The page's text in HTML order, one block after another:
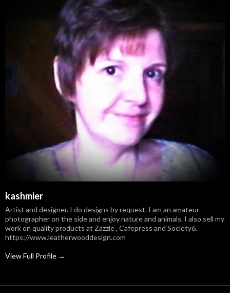
kashmier
Artist and designer. I do designs by request. I am an amateur
photographer on the side and enjoy nature and animals. I also sell my
work on quality products at Zazzle , Cafepress and Society6.
https://www.leatherwooddesign.com
View Full Profile →